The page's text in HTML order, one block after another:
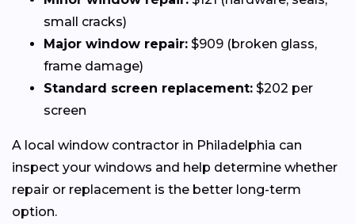
small cracks)
Major window repair: $909 (broken glass,
frame damage)
Standard screen replacement: $202 per
screen
A local window contractor in Philadelphia can
inspect your windows and help determine whether
repair or replacement is the better long-term
option.